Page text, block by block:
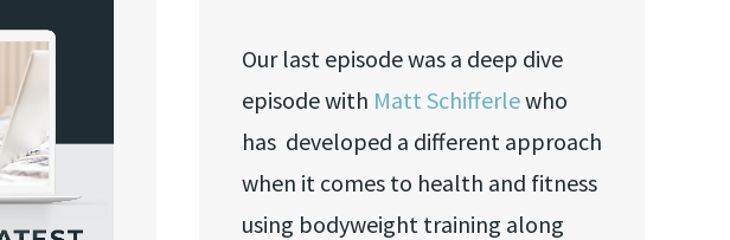
Our last episode was a deep dive
episode with Matt Schifferlewho
has developed a different approach
when it comes to health and fitness
using bodyweight training along